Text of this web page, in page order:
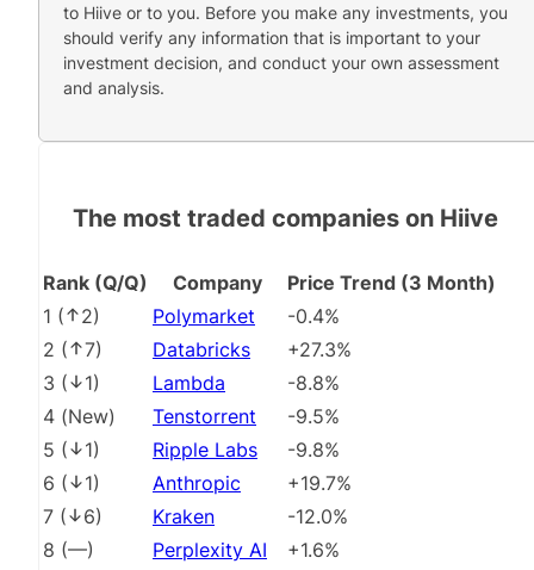
to Hiive or to you. Before you make any investments, you
should verify any information that is important to your
investment decision, and conduct your own assessment
and analysis.
The most traded companies on Hiive
Rank (Q/Q) Company
Price Trend (3 Month)
1 ( 2) Polymarket
-0.4%
2 ( 7) Databricks
+27.3%
3 ( 1) Lambda
-8.8%
4 (New) Tenstorrent
-9.5%
5 ( 1) Ripple Labs
-9.8%
6 ( 1) Anthropic
+19.7%
7 ( 6) Kraken
-12.0%
8 (––) Perplexity AI
+1.6%